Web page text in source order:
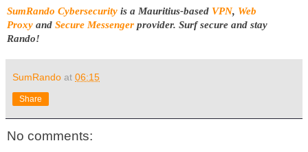
SumRando Cybersecurity is a Mauritius-based VPN, Web
Proxy and Secure Messenger provider. Surf secure and stay
Rando!
SumRando at 06:15
Share
No comments: